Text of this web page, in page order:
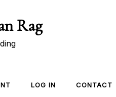
Rag
LOG IN CONTACT